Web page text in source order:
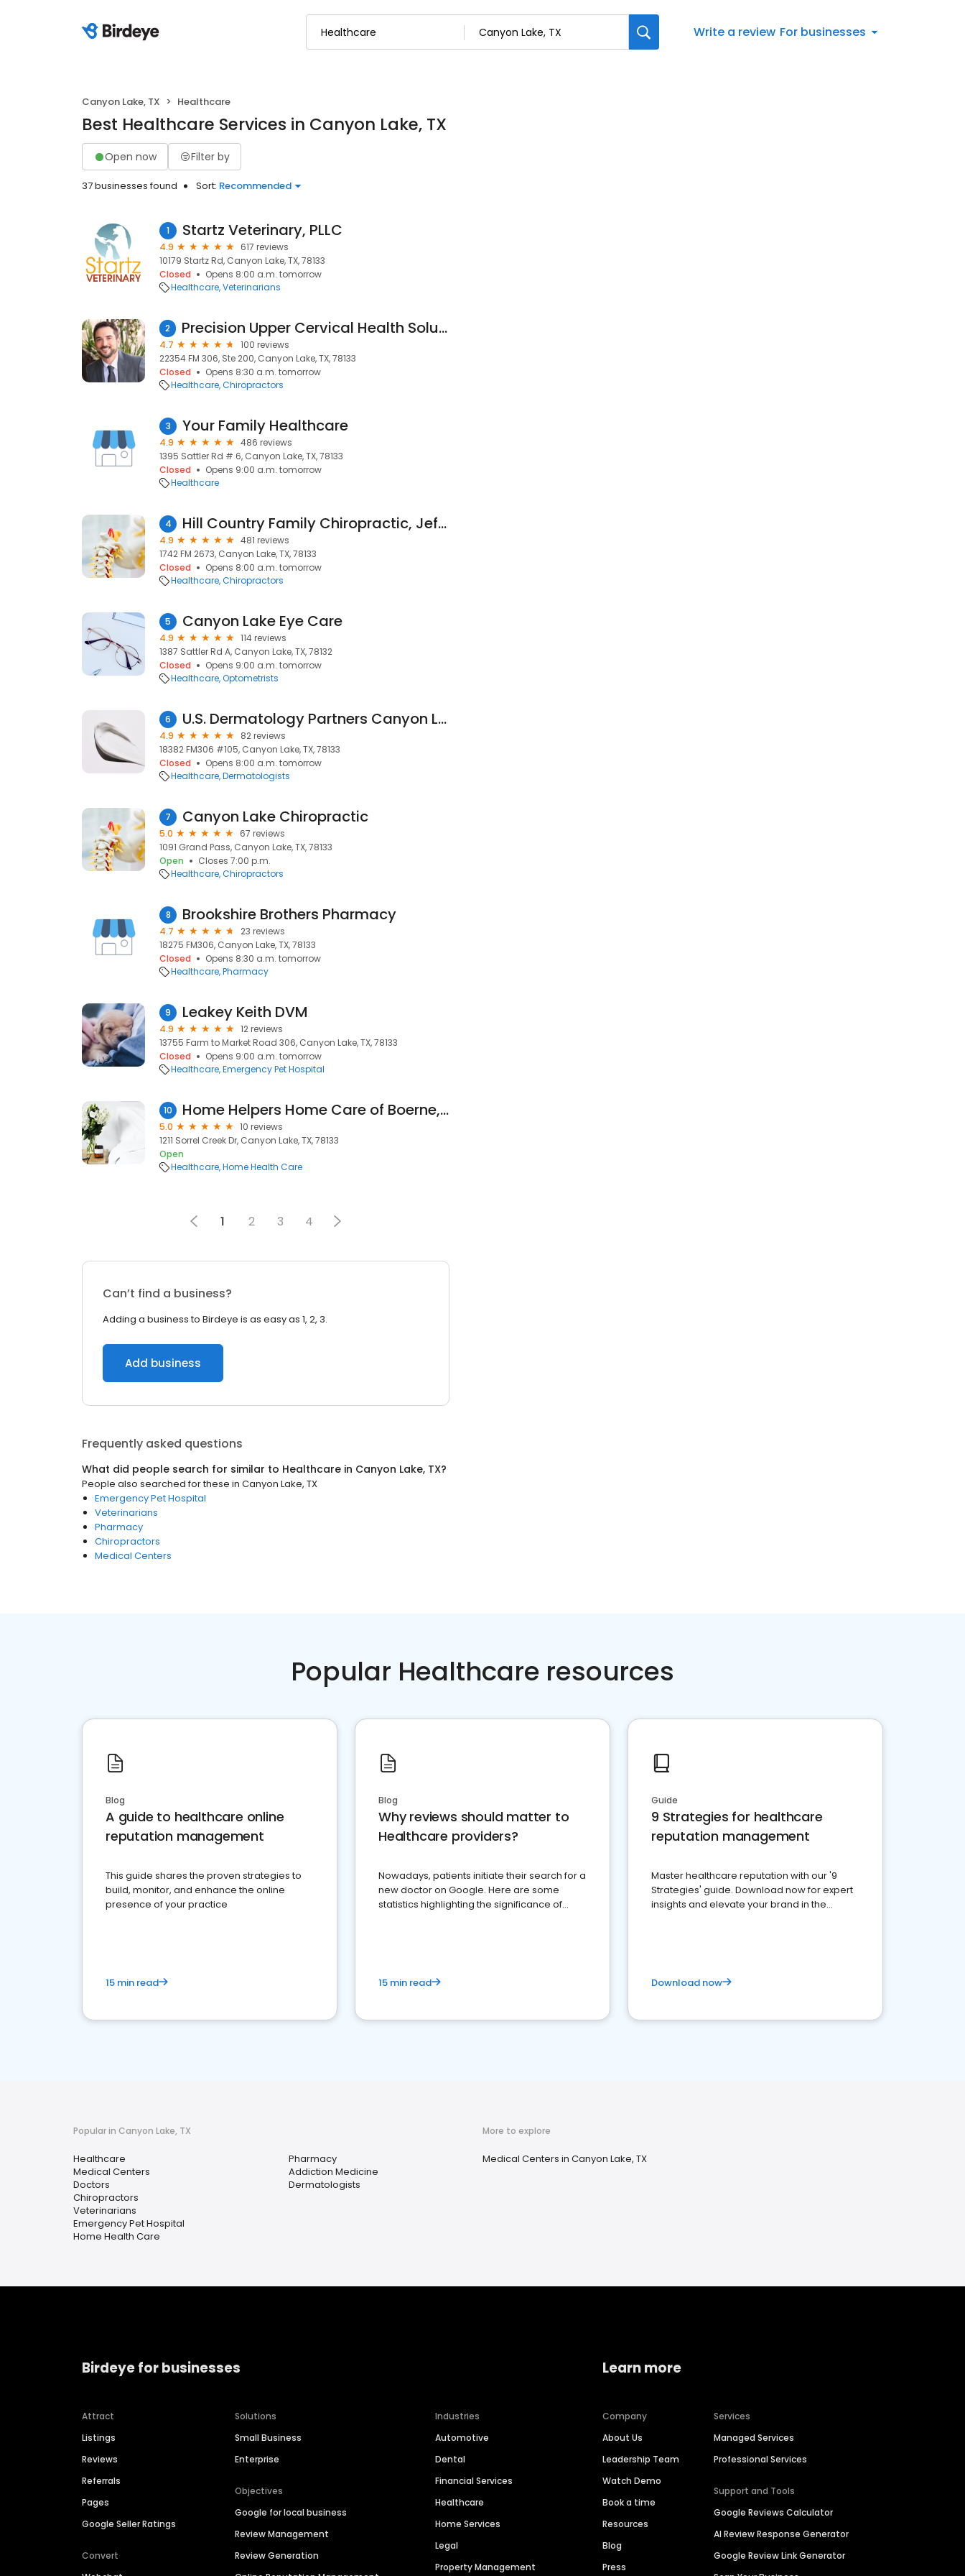
Write a review For businesses
Canyon Lake, TX Healthcare
Best Healthcare Services in Canyon Lake, TX
Open now Filter by
37 businesses found Sort: Recommended
1 Startz Veterinary, PLLC
4.9
617 reviews
10179 Startz Rd, Canyon Lake, TX, 78133
Closed
Opens 8:00 a.m. tomorrow
Healthcare Veterinarians
2 Precision Upper Cervical Health Solutions
4.7
100 reviews
22354 FM 306, Ste 200, Canyon Lake, TX, 78133
Closed
Opens 8:30 a.m. tomorrow
Healthcare Chiropractors
3 Your Family Healthcare
4.9
486 reviews
1395 Sattler Rd # 6, Canyon Lake, TX, 78133
Closed
Opens 9:00 a.m. tomorrow
Healthcare
4 Hill Country Family Chiropractic, Jeffrey Harper, DC
4.9
481 reviews
1742 FM 2673, Canyon Lake, TX, 78133
Closed
Opens 8:00 a.m. tomorrow
Healthcare Chiropractors
5 Canyon Lake Eye Care
4.9
114 reviews
1387 Sattler Rd A, Canyon Lake, TX, 78132
Closed
Opens 9:00 a.m. tomorrow
Healthcare Optometrists
6 U.S. Dermatology Partners Canyon Lake
4.9
82 reviews
18382 FM306 #105, Canyon Lake, TX, 78133
Closed
Opens 8:00 a.m. tomorrow
Healthcare Dermatologists
7 Canyon Lake Chiropractic
5.0
67 reviews
1091 Grand Pass, Canyon Lake, TX, 78133
Open
Closes 7:00 p.m.
Healthcare Chiropractors
8 Brookshire Brothers Pharmacy
4.7
23 reviews
18275 FM306, Canyon Lake, TX, 78133
Closed
Opens 8:30 a.m. tomorrow
Healthcare Pharmacy
9 Leakey Keith DVM
4.9
12 reviews
13755 Farm to Market Road 306, Canyon Lake, TX, 78133
Closed
Opens 9:00 a.m. tomorrow
Healthcare Emergency Pet Hospital
10 Home Helpers Home Care of Boerne, TX
5.0
10 reviews
1211 Sorrel Creek Dr, Canyon Lake, TX, 78133
Open
Healthcare Home Health Care
1 2 3 4
Can’t find a business?
Adding a business to Birdeye is as easy as 1, 2, 3.
Add business
Frequently asked questions
What did people search for similar to Healthcare in Canyon Lake, TX?
People also searched for these in Canyon Lake, TX
Emergency Pet Hospital
Veterinarians
Pharmacy
Chiropractors
Medical Centers
Popular Healthcare resources
Blog
A guide to healthcare online
reputation management
This guide shares the proven strategies to
build, monitor, and enhance the online
presence of your practice
15 min read
Blog
Why reviews should matter to
Healthcare providers?
Nowadays, patients initiate their search for a
new doctor on Google. Here are some
statistics highlighting the significance of
15 min read
Guide
9 Strategies for healthcare
reputation management
Master healthcare reputation with our '9
Strategies' guide. Download now for expert
insights and elevate your brand in the
Download now
Popular in Canyon Lake, TX
Healthcare
Medical Centers
Doctors
Chiropractors
Veterinarians
Emergency Pet Hospital
Home Health Care
Pharmacy
Addiction Medicine
Dermatologists
More to explore
Medical Centers in Canyon Lake, TX
Birdeye for businesses
Attract
Listings
Reviews
Referrals
Pages
Google Seller Ratings
Convert
Solutions
Small Business
Enterprise
Objectives
Google for local business
Review Management
Review Generation
Industries
Automotive
Dental
Financial Services
Healthcare
Home Services
Legal
Property Management
Learn more
Company
About Us
Leadership Team
Watch Demo
Book a time
Resources
Blog
Press
Services
Managed Services
Professional Services
Support and Tools
Google Reviews Calculator
AI Review Response Generator
Google Review Link Generator